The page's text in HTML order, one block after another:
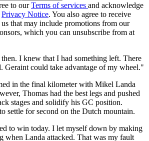
to ourTerms of services and acknowledge
Privacy Notice. You also agree to receive
that may include promotions from our
which you can unsubscribe from at
I knew that I had something left. There
Geraint could take advantage of my wheel."
in the final kilometer with Mikel Landa
Thomas had the best legs and pushed
stages and solidify his GC position.
settle for second on the Dutch mountain.
to win today. I let myself down by making
when Landa attacked. That was my fault